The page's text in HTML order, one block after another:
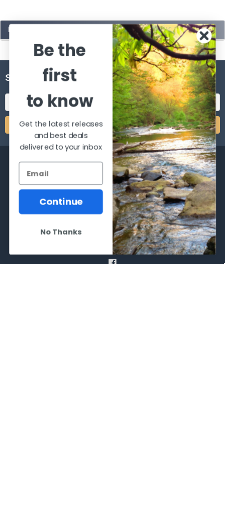
POPULAR BRANDS
SUBSCRIBE TO OUR NEWSLETTER
Address
2066 Dufferin Street
Toronto, Ontario
M6E-3R6
Call us at 416-651-6436
Be the
first
to know
Get the latest releases
and best deals
delivered to your inbox
Continue
No Thanks